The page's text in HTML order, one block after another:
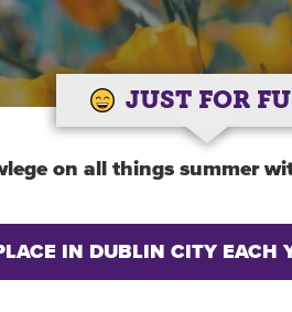
JUST FOR
on all things summer
IN DUBLIN CITY EACH